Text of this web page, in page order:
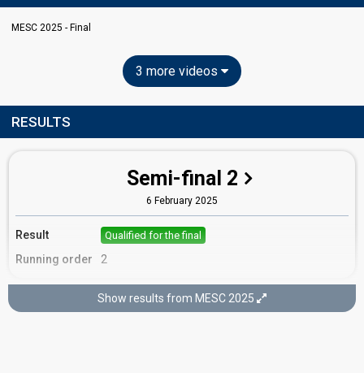
MESC 2025 - Final
3 more videos
RESULTS
Semi-final 2
6 February 2025
Result Qualified for the final
Running order 2
Final
Show results from MESC 2025